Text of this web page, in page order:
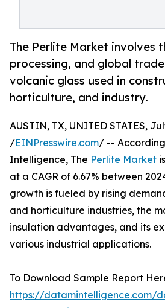
The Perlite Market involves
processing, and global
volcanic glass used in
horticulture, and industry.
AUSTIN, TX, UNITED STATES,
/EINPresswire.com/ --
Intelligence, The Perlite Market
at a CAGR of 6.67% between
growth is fueled by rising
and horticulture industries, the
insulation advantages, and its
various industrial applications.
To Download Sample Report
https://datamintelligence.com/